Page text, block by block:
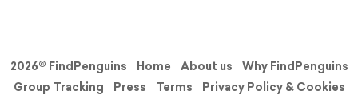
2026© FindPenguins Home About us
Why FindPenguins
Group Tracking
Press Terms
Privacy Policy & Cookies